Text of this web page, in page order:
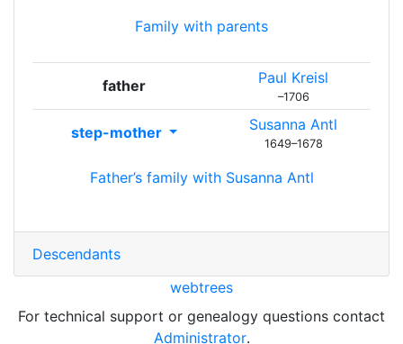
Family with parents
Father’s family with Susanna Antl
father Paul Kreisl
–1706
step-mother Susanna Antl
1649–1678
Descendants
webtrees
For technical support or genealogy questions contact
Administrator.